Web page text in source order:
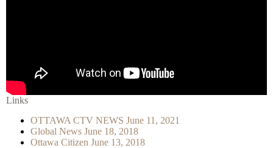
Links
OTTAWA CTV NEWS June 11, 2021
Global News June 18, 2018
Ottawa Citizen June 13, 2018